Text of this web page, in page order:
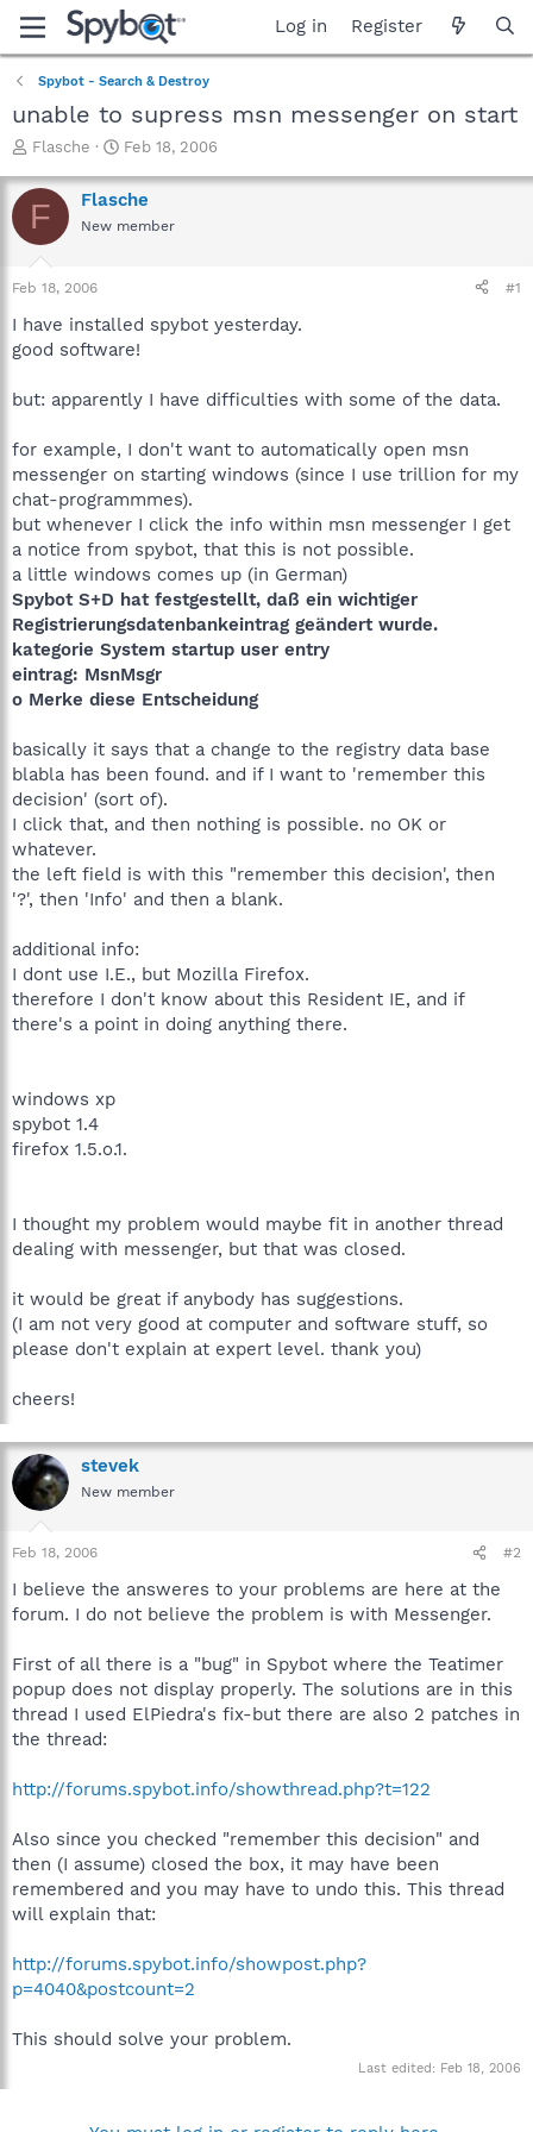
Log in Register
Spybot - Search & Destroy
unable to supress msn messenger on start
T
r
e
a
t
a
t
r
Flasche
S
a
r
t
e
Feb 18, 2006
F Flasche
New member
Feb 18, 2006 #1
I have installed spybot yesterday.
good software!
but: apparently I have difficulties with some of the data.
for example, I don't want to automatically open msn
messenger on starting windows (since I use trillion for my
chat-programmmes).
but whenever I click the info within msn messenger I get
a notice from spybot, that this is not possible.
a little windows comes up (in German)
Spybot S+D hat festgestellt, daß ein wichtiger
Registrierungsdatenbankeintrag geändert wurde.
kategorie System startup user entry
eintrag: MsnMsgr
o Merke diese Entscheidung
basically it says that a change to the registry data base
blabla has been found. and if I want to 'remember this
decision' (sort of).
I click that, and then nothing is possible. no OK or
whatever.
the left field is with this "remember this decision', then
'?', then 'Info' and then a blank.
additional info:
I dont use I.E., but Mozilla Firefox.
therefore I don't know about this Resident IE, and if
there's a point in doing anything there.
windows xp
spybot 1.4
firefox 1.5.o.1.
I thought my problem would maybe fit in another thread
dealing with messenger, but that was closed.
it would be great if anybody has suggestions.
(I am not very good at computer and software stuff, so
please don't explain at expert level. thank you)
cheers!
stevek
New member
Feb 18, 2006 #2
I believe the answeres to your problems are here at the
forum. I do not believe the problem is with Messenger.
First of all there is a "bug" in Spybot where the Teatimer
popup does not display properly. The solutions are in this
thread I used ElPiedra's fix-but there are also 2 patches in
the thread:
http://forums.spybot.info/showthread.php?t=122
Also since you checked "remember this decision" and
then (I assume) closed the box, it may have been
remembered and you may have to undo this. This thread
will explain that:
http://forums.spybot.info/showpost.php?
p=4040&postcount=2
This should solve your problem.
Last edited: Feb 18, 2006